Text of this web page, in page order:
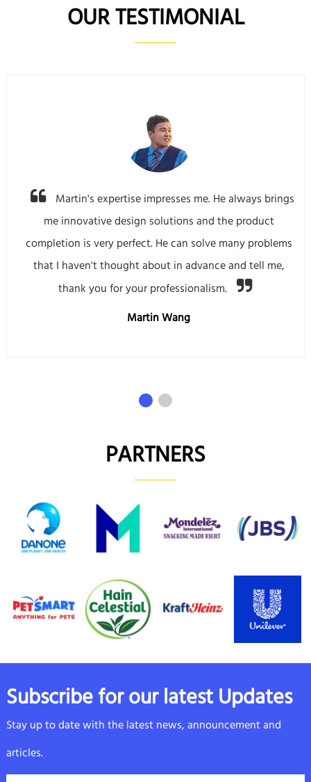
OUR TESTIMONIAL
Martin's expertise impresses me. He always brings
me innovative design solutions and the product
completion is very perfect. He can solve many problems
that I haven't thought about in advance and tell me,
thank you for your professionalism.
Martin Wang
PARTNERS
Subscribe for our latest Updates
Stay up to date with the latest news, announcement and
articles.